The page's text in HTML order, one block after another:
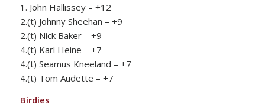
1. John Hallissey – +12
2.(t) Johnny Sheehan – +9
2.(t) Nick Baker – +9
4.(t) Karl Heine – +7
4.(t) Seamus Kneeland – +7
4.(t) Tom Audette – +7
Birdies